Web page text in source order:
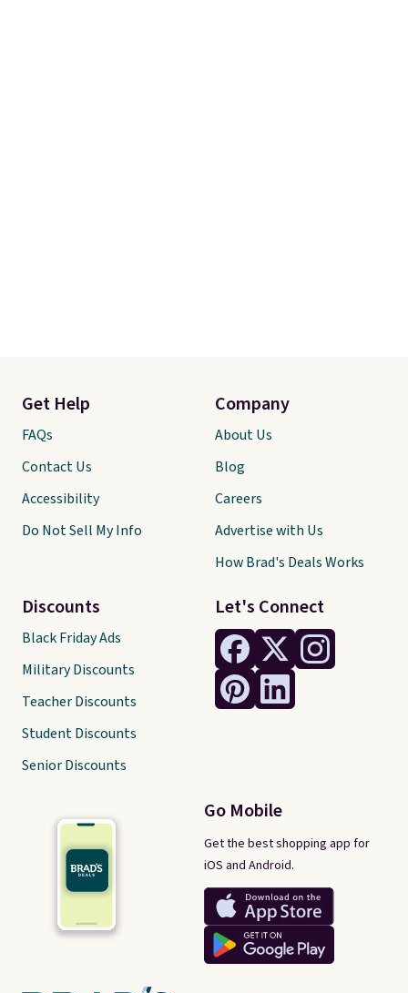
Let's Connect
Go Mobile
Get the best shopping app for
iOS and Android.
Get Help
FAQs
Contact Us
Accessibility
Do Not Sell My Info
Discounts
Black Friday Ads
Military Discounts
Teacher Discounts
Student Discounts
Senior Discounts
Company
About Us
Blog
Careers
Advertise with Us
How Brad's Deals Works